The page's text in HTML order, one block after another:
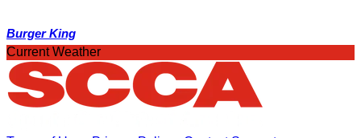
Burger King
Current Weather